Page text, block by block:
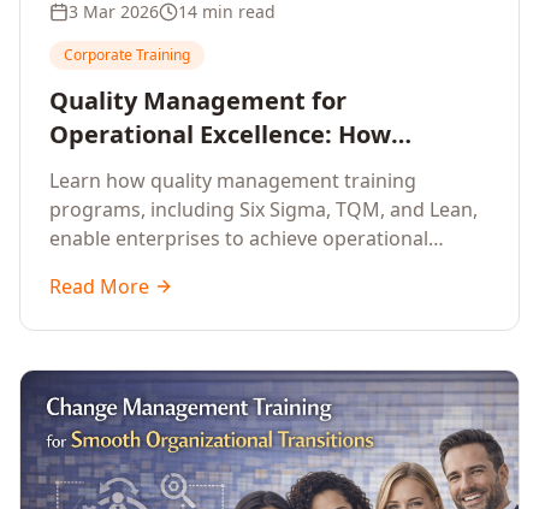
3 Mar 2026 14 min read
Corporate Training
Quality Management for
Operational Excellence: How
Enterprise Training Drives
Continuous Improvement
Learn how quality management training
programs, including Six Sigma, TQM, and Lean,
enable enterprises to achieve operational
continuous improvement.
Read More